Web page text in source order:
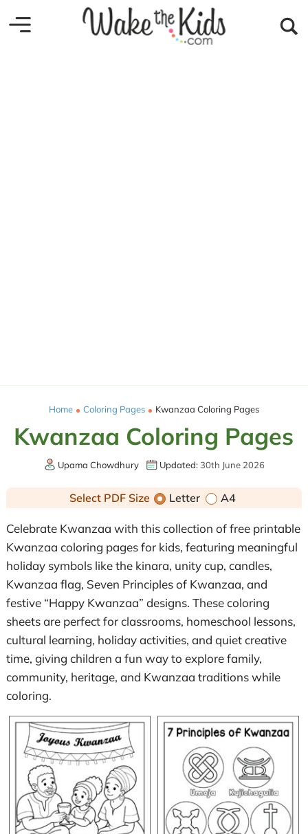
Home Coloring Pages Kwanzaa Coloring Pages
Kwanzaa Coloring Pages
Upama Chowdhury Updated:30th June 2026
Select PDF Size Letter A4
Celebrate Kwanzaa with this collection of free printable
Kwanzaa coloring pages for kids, featuring meaningful
holiday symbols like the kinara, unity cup, candles,
Kwanzaa flag, Seven Principles of Kwanzaa, and
festive “Happy Kwanzaa” designs. These coloring
sheets are perfect for classrooms, homeschool lessons,
cultural learning, holiday activities, and quiet creative
time, giving children a fun way to explore family,
community, heritage, and Kwanzaa traditions while
coloring.